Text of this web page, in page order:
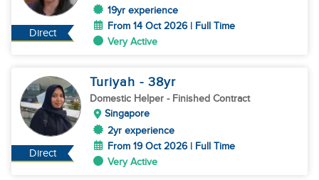
Direct
19yr experience
From 14 Oct 2026 | Full Time
Very Active
Direct
Turiyah - 38yr
Domestic Helper - Finished Contract
Singapore
2yr experience
From 19 Oct 2026 | Full Time
Very Active